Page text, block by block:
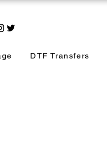
DTF Transfers